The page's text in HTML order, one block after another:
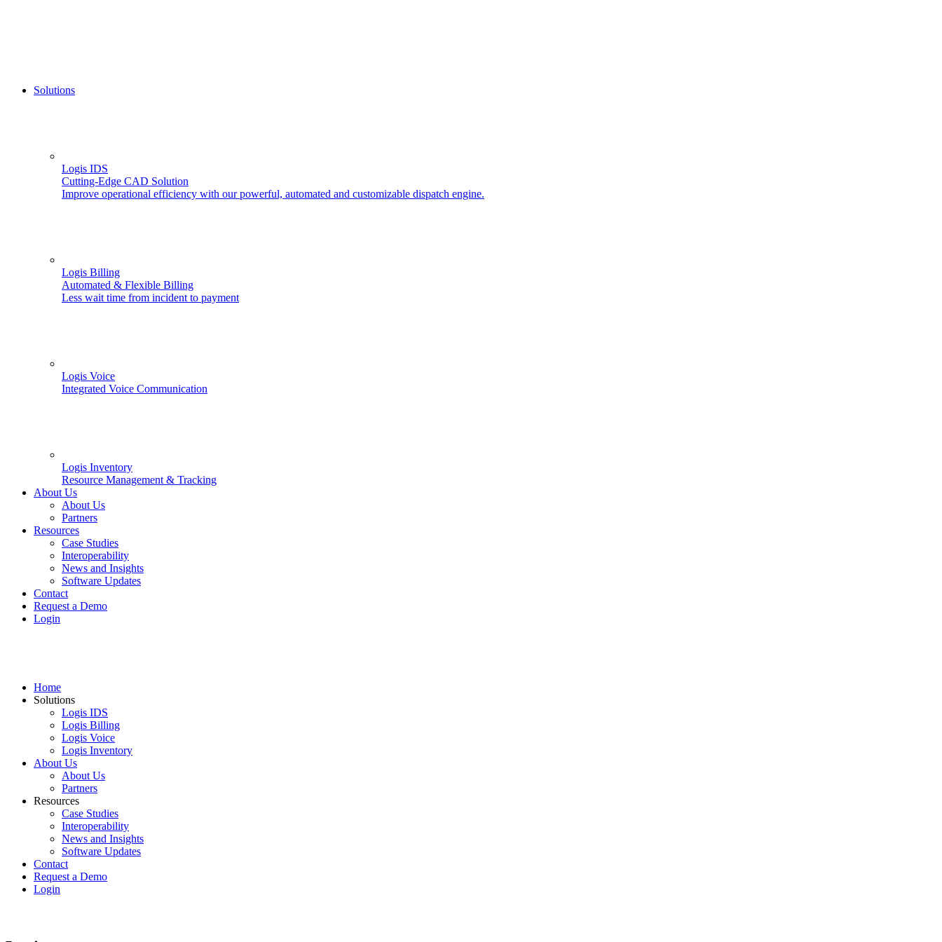
Solutions
Logis IDS
Cutting-Edge CAD Solution
Improve operational efficiency with our powerful, automated and customizable dispatch engine.
Logis Billing
Automated & Flexible Billing
Less wait time from incident to payment
Logis Voice
Integrated Voice Communication
Logis Inventory
Resource Management & Tracking
About Us
About Us
Partners
Resources
Case Studies
Interoperability
News and Insights
Software Updates
Contact
Request a Demo
Login
Home
Solutions
Logis IDS
Logis Billing
Logis Voice
Logis Inventory
About Us
About Us
Partners
Resources
Case Studies
Interoperability
News and Insights
Software Updates
Contact
Request a Demo
Login